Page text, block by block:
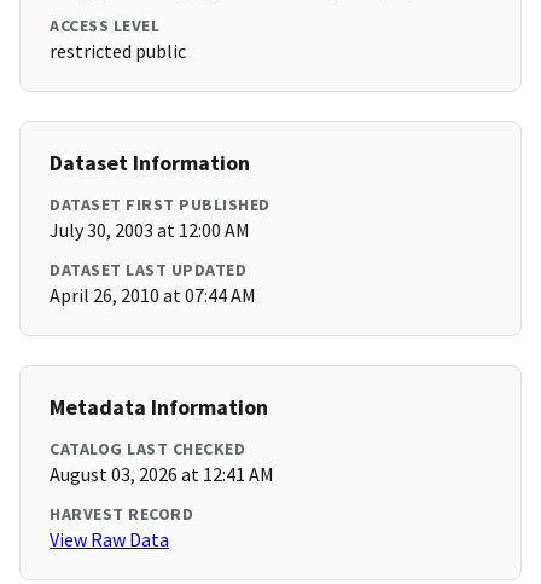
ACCESS LEVEL
restricted public
Dataset Information
DATASET FIRST PUBLISHED
July 30, 2003 at 12:00 AM
DATASET LAST UPDATED
April 26, 2010 at 07:44 AM
Metadata Information
CATALOG LAST CHECKED
August 03, 2026 at 12:41 AM
HARVEST RECORD
View Raw Data